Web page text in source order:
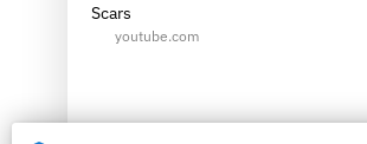
Scars
youtube.com